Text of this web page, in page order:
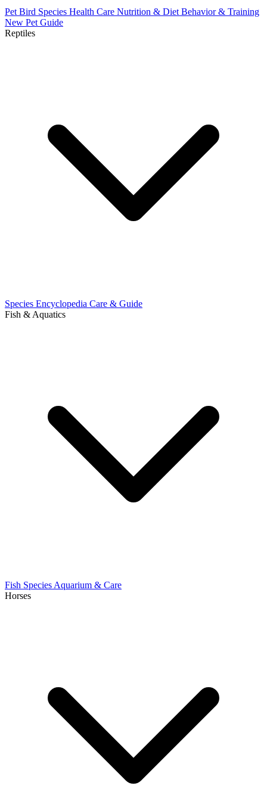
Pet Bird Species Health Care Nutrition & Diet Behavior & Training
New Pet Guide
Reptiles
Species Encyclopedia Care & Guide
Fish & Aquatics
Fish Species Aquarium & Care
Horses